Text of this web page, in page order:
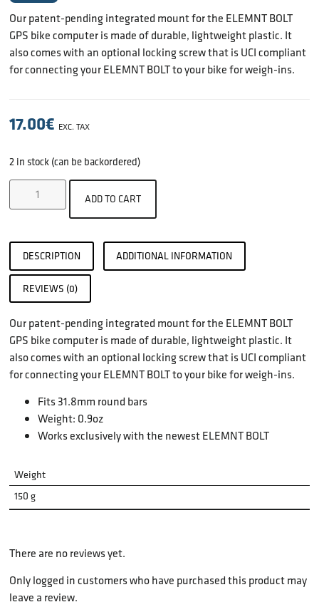
Our patent-pending integrated mount for the ELEMNT BOLT
GPS bike computer is made of durable, lightweight plastic. It
also comes with an optional locking screw that is UCI compliant
for connecting your ELEMNT BOLT to your bike for weigh-ins.
17.00€ EXC. TAX
2 in stock (can be backordered)
ADD TO CART
DESCRIPTION ADDITIONAL INFORMATION
REVIEWS (0)
Our patent-pending integrated mount for the ELEMNT BOLT
GPS bike computer is made of durable, lightweight plastic. It
also comes with an optional locking screw that is UCI compliant
for connecting your ELEMNT BOLT to your bike for weigh-ins.
Fits 31.8mm round bars
Weight: 0.9oz
Works exclusively with the newest ELEMNT BOLT
Weight
150 g
There are no reviews yet.
Only logged in customers who have purchased this product may
leave a review.